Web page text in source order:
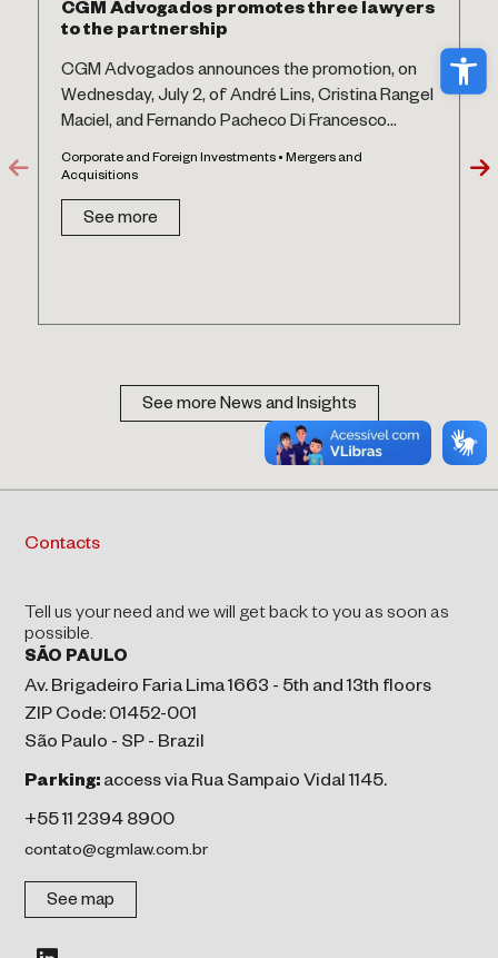
CGM Advogados promotes three lawyers
to the partnership
CGM Advogados announces the promotion, on
Wednesday, July 2, of André Lins, Cristina Rangel
Maciel, and Fernando Pacheco Di Francesco...
Corporate and Foreign Investments • Mergers and
Acquisitions
See more
See more News and Insights
Contacts
Tell us your need and we will get back to you as soon as
possible.
SÃO PAULO
Av. Brigadeiro Faria Lima 1663 - 5th and 13th floors
ZIP Code: 01452-001
São Paulo - SP - Brazil
Parking: access via Rua Sampaio Vidal 1145.
+55 11 2394 8900
contato@cgmlaw.com.br
See map